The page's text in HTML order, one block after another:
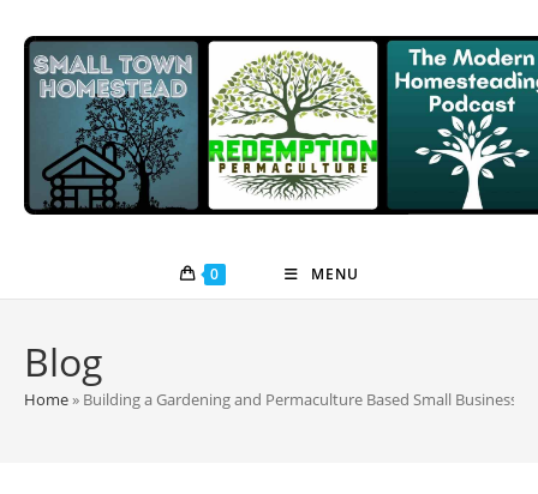
content
0 MENU
Blog
Home» Building a Gardening and Permaculture Based Small Business